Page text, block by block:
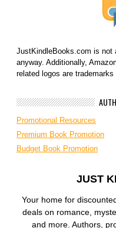
JustKindleBooks.com is not
anyway. Additionally,
related logos are
Promotional Resources
Premium Book Promotion
Budget Book Promotion
JUST
Your home for
deals on romance,
and more. Authors,